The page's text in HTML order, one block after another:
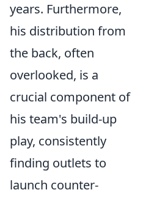
years. Furthermore,
his distribution from
the back, often
overlooked, is a
crucial component of
his team's build-up
play, consistently
finding outlets to
launch counter-